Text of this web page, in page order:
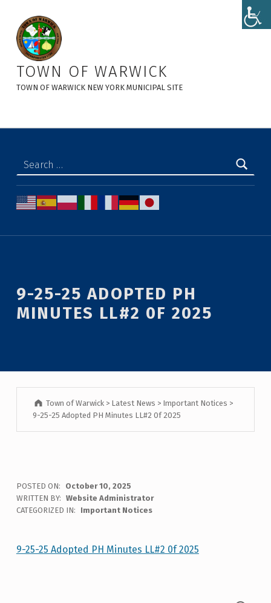
9-25-25 Adopted PH Minutes LL#2 0f 2025 - Town of Warwick
TOWN OF WARWICK
TOWN OF WARWICK NEW YORK MUNICIPAL SITE
Introduction
9-25-25 ADOPTED PH
MINUTES LL#2 0F 2025
Town of Warwick > Latest News > Important Notices >
9-25-25 Adopted PH Minutes LL#2 0f 2025
9
-
5
POSTED ON:
October 10, 2025
WRITTEN BY: Website Administrator
CATEGORIZED IN:
Important Notices
9-25-25 Adopted PH Minutes LL#2 0f 2025